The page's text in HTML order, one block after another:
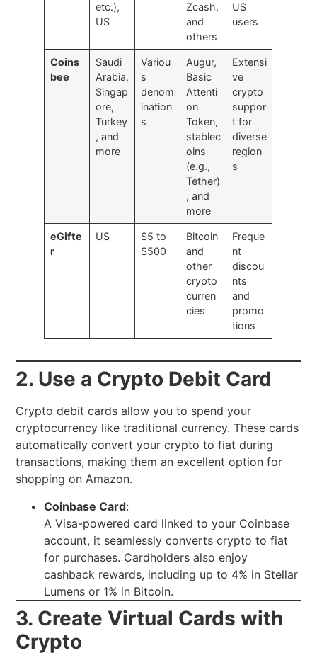
etc.),
US
Zcash,
and
others
US
users
Coins
bee
Saudi
Arabia,
Singap
ore,
Turkey
, and
more
Variou
s
denom
ination
s
Augur,
Basic
Attenti
on
Token,
stablec
oins
(e.g.,
Tether)
, and
more
Extensi
ve
crypto
suppor
t for
diverse
region
s
eGifte
r
US
$5 to
$500
Bitcoin
and
other
crypto
curren
cies
Freque
nt
discou
nts
and
promo
tions
2. Use a Crypto Debit Card
Crypto debit cards allow you to spend your
cryptocurrency like traditional currency. These cards
automatically convert your crypto to fiat during
transactions, making them an excellent option for
shopping on Amazon.
Coinbase Card:
A Visa-powered card linked to your Coinbase
account, it seamlessly converts crypto to fiat
for purchases. Cardholders also enjoy
cashback rewards, including up to 4% in Stellar
Lumens or 1% in Bitcoin.
3. Create Virtual Cards with
Crypto